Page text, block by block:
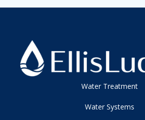
Water Treatment
Water Systems